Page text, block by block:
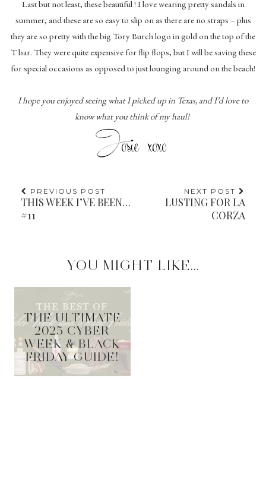
Last but not least, these beautiful ! I love wearing pretty sandals in
summer, and these are so easy to slip on as there are no straps – plus
they are so pretty with the big Tory Burch logo in gold on the top of the
T bar. They were quite expensive for flip flops, but I will be saving these
for special occasions as opposed to just lounging around on the beach!
I hope you enjoyed seeing what I picked up in Texas, and I’d love to
know what you think of my haul!
PREVIOUS POST
THIS WEEK I’VE BEEN…
#11
NEXT POST
LUSTING FOR LA
CORZA
YOU MIGHT LIKE...
THE ULTIMATE
2025 CYBER
WEEK & BLACK
FRIDAY GUIDE!